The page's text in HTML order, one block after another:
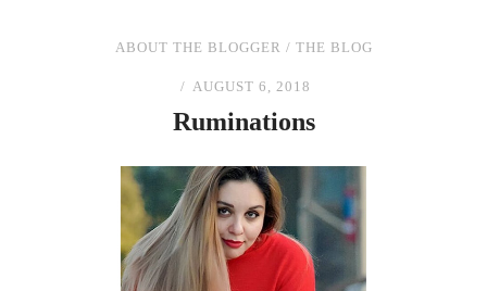
ABOUT THE BLOGGER / THE BLOG
AUGUST 6, 2018
Ruminations